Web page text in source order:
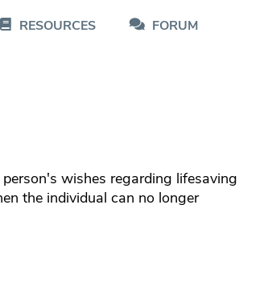
RESOURCES FORUM
wishes regarding lifesaving
the individual can no longer